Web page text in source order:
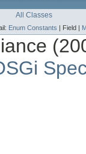
All Classes
Enum Constants | Field |